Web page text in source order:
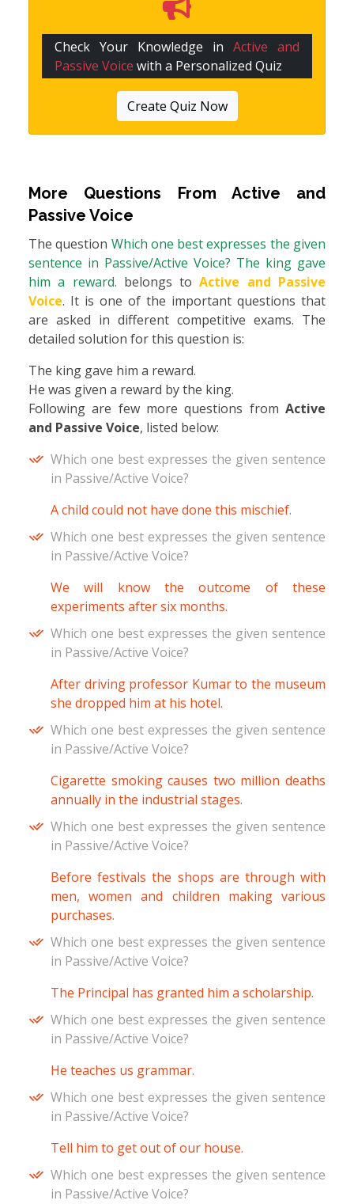
Check Your Knowledge in Active and
Passive Voice with a Personalized Quiz
Create Quiz Now
More Questions From Active and
Passive Voice
The question Which one best expresses the given
sentence in Passive/Active Voice? The king gave
him a reward. belongs toActive and Passive
Voice. It is one of the important questions that
are asked in different competitive exams. The
detailed solution for this question is:
The king gave him a reward.
He was given a reward by the king.
Following are few more questions from Active
and Passive Voice, listed below:
Which one best expresses the given sentence
in Passive/Active Voice?
A child could not have done this mischief.
Which one best expresses the given sentence
in Passive/Active Voice?
We will know the outcome of these
experiments after six months.
Which one best expresses the given sentence
in Passive/Active Voice?
After driving professor Kumar to the museum
she dropped him at his hotel.
Which one best expresses the given sentence
in Passive/Active Voice?
Cigarette smoking causes two million deaths
annually in the industrial stages.
Which one best expresses the given sentence
in Passive/Active Voice?
Before festivals the shops are through with
men, women and children making various
purchases.
Which one best expresses the given sentence
in Passive/Active Voice?
The Principal has granted him a scholarship.
Which one best expresses the given sentence
in Passive/Active Voice?
He teaches us grammar.
Which one best expresses the given sentence
in Passive/Active Voice?
Tell him to get out of our house.
Which one best expresses the given sentence
in Passive/Active Voice?